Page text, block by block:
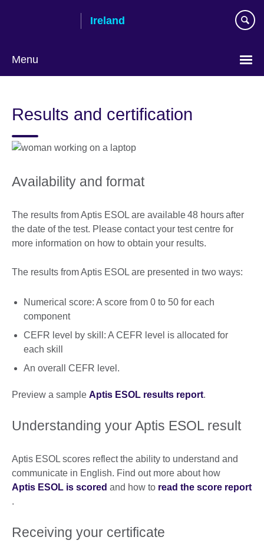
Ireland
Menu
Results and certification
Availability and format
The results from Aptis ESOL are available 48 hours after
the date of the test. Please contact your test centre for
more information on how to obtain your results.
The results from Aptis ESOL are presented in two ways:
Numerical score: A score from 0 to 50 for each
component
CEFR level by skill: A CEFR level is allocated for
each skill
An overall CEFR level.
Preview a sample Aptis ESOL results report.
Understanding your Aptis ESOL result
Aptis ESOL scores reflect the ability to understand and
communicate in English. Find out more about how
Aptis ESOL is scored and how to read the score report
.
Receiving your certificate